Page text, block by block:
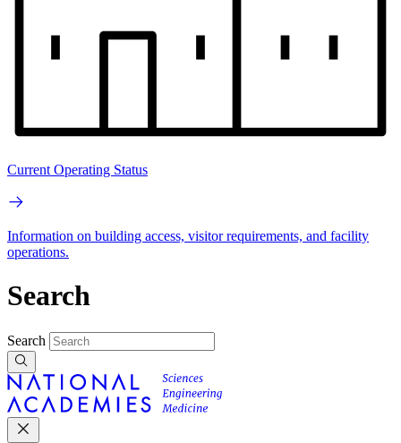
Current Operating Status
Information on building access, visitor requirements, and facility
operations.
Search
Search